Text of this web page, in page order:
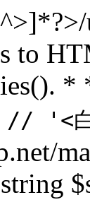
to
'<